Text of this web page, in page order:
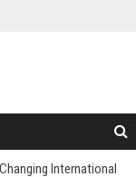
International